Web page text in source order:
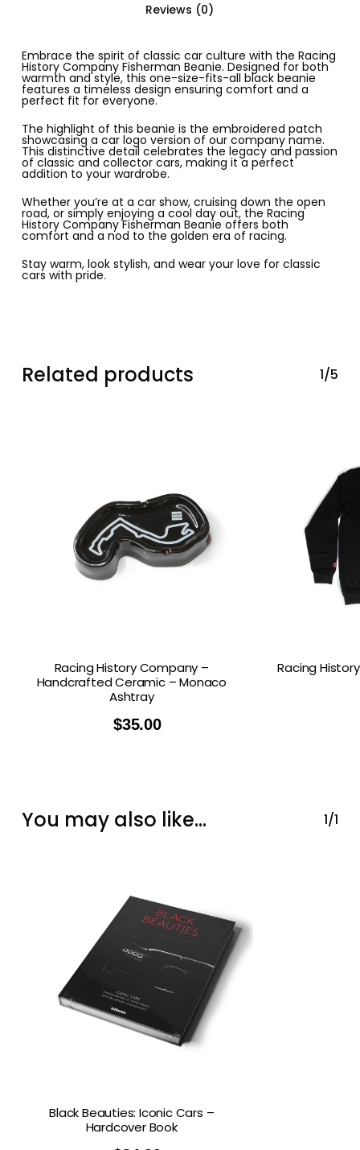
Reviews (0)
Embrace the spirit of classic car culture with the Racing
History Company Fisherman Beanie. Designed for both
warmth and style, this one-size-fits-all black beanie
features a timeless design ensuring comfort and a
perfect fit for everyone.
The highlight of this beanie is the embroidered patch
showcasing a car logo version of our company name.
This distinctive detail celebrates the legacy and passion
of classic and collector cars, making it a perfect
addition to your wardrobe.
Whether you’re at a car show, cruising down the open
road, or simply enjoying a cool day out, the Racing
History Company Fisherman Beanie offers both
comfort and a nod to the golden era of racing.
Stay warm, look stylish, and wear your love for classic
cars with pride.
Related products 1/5
Racing History Company –
Handcrafted Ceramic – Monaco
Ashtray
$35.00
Racing
You may also like… 1/1
Black Beauties: Iconic Cars –
Hardcover Book